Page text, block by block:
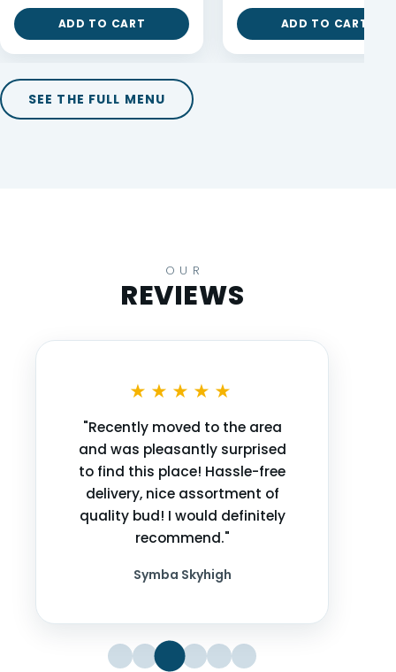
ADD TO CART ADD TO CART
SEE THE FULL MENU
OUR
REVIEWS
★★★★★
"Recently moved to the area
and was pleasantly surprised
to find this place! Hassle-free
delivery, nice assortment of
quality bud! I would definitely
recommend."
Symba Skyhigh